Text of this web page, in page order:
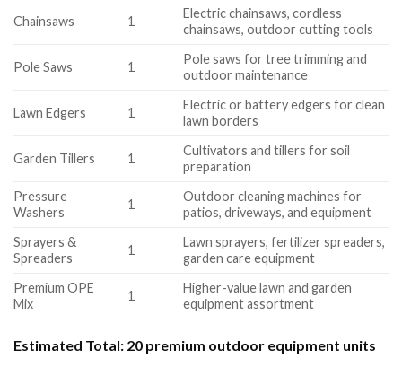
Chainsaws 1
Electric chainsaws, cordless
chainsaws, outdoor cutting tools
Pole Saws 1
Pole saws for tree trimming and
outdoor maintenance
Lawn Edgers 1
Electric or battery edgers for clean
lawn borders
Garden Tillers 1
Cultivators and tillers for soil
preparation
Pressure
Washers
1
Outdoor cleaning machines for
patios, driveways, and equipment
Sprayers &
Spreaders
1
Lawn sprayers, fertilizer spreaders,
garden care equipment
Premium OPE
Mix
1
Higher-value lawn and garden
equipment assortment
Estimated Total: 20 premium outdoor equipment units